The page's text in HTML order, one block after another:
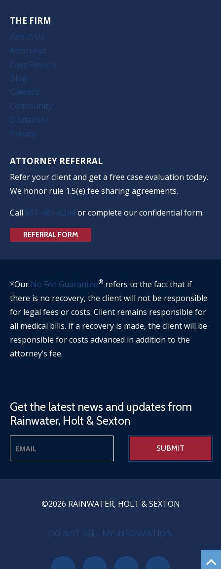
THE FIRM
About Us
Attorneys
Case Results
Blog
Careers
Community
Disclaimer
Privacy
ATTORNEY REFERRAL
Refer your client and get a free case evaluation today.
We honor rule 1.5(e) fee sharing agreements.
Call 501-485-6244or complete our confidential form.
REFERRAL FORM
*Our No Fee Guarantee® refers to the fact that if
there is no recovery, the client will not be responsible
for legal fees or costs. Client remains responsible for
all medical bills. If a recovery is made, the client will be
responsible for costs advanced in addition to the
attorney’s fee.
Get the latest news and updates from
Rainwater, Holt & Sexton
©2026 RAINWATER, HOLT & SEXTON
PRIVACY MENUDO NOT SELL MY INFORMATION